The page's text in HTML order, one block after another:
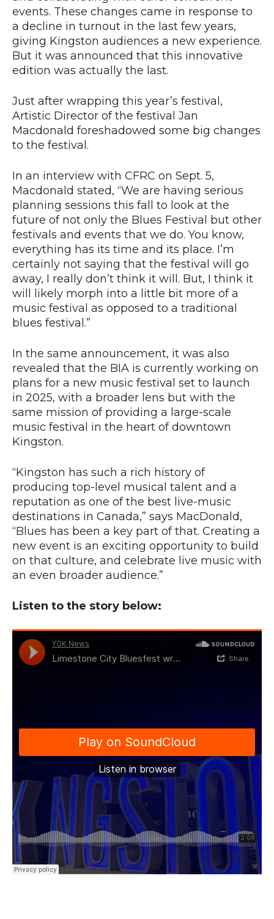
events. These changes came in response to
a decline in turnout in the last few years,
giving Kingston audiences a new experience.
But it was announced that this innovative
edition was actually the last.
Just after wrapping this year’s festival,
Artistic Director of the festival Jan
Macdonald foreshadowed some big changes
to the festival.
In an interview with CFRC on Sept. 5,
Macdonald stated, “We are having serious
planning sessions this fall to look at the
future of not only the Blues Festival but other
festivals and events that we do. You know,
everything has its time and its place. I’m
certainly not saying that the festival will go
away, I really don’t think it will. But, I think it
will likely morph into a little bit more of a
music festival as opposed to a traditional
blues festival.”
In the same announcement, it was also
revealed that the BIA is currently working on
plans for a new music festival set to launch
in 2025, with a broader lens but with the
same mission of providing a large-scale
music festival in the heart of downtown
Kingston.
“Kingston has such a rich history of
producing top-level musical talent and a
reputation as one of the best live-music
destinations in Canada,” says MacDonald,
“Blues has been a key part of that. Creating a
new event is an exciting opportunity to build
on that culture, and celebrate live music with
an even broader audience.”
Listen to the story below: